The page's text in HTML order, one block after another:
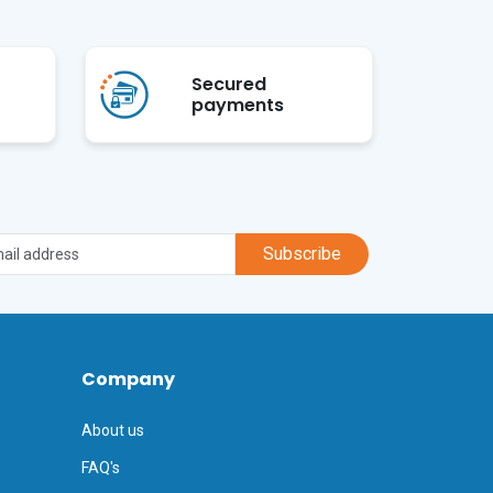
Secured
payments
Subscribe
Company
About us
FAQ's